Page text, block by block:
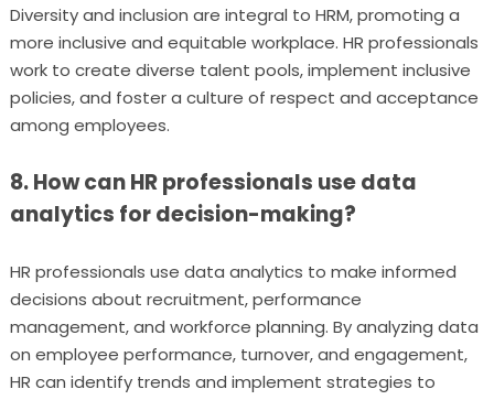
Diversity and inclusion are integral to HRM, promoting a
more inclusive and equitable workplace. HR professionals
work to create diverse talent pools, implement inclusive
policies, and foster a culture of respect and acceptance
among employees.
8. How can HR professionals use data
analytics for decision-making?
HR professionals use data analytics to make informed
decisions about recruitment, performance
management, and workforce planning. By analyzing data
on employee performance, turnover, and engagement,
HR can identify trends and implement strategies to